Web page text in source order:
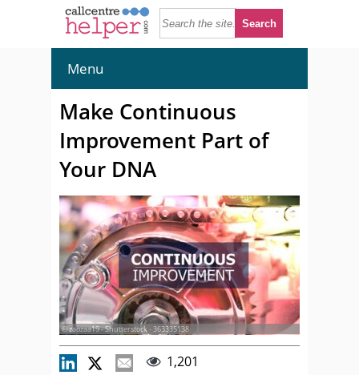
Menu
Make Continuous
Improvement Part of
Your DNA
© zaozaa19 - Shutterstock - 363335138
1,201